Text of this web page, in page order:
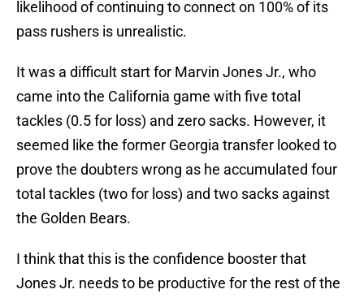
likelihood of continuing to connect on 100% of its
pass rushers is unrealistic.
It was a difficult start for Marvin Jones Jr., who
came into the California game with five total
tackles (0.5 for loss) and zero sacks. However, it
seemed like the former Georgia transfer looked to
prove the doubters wrong as he accumulated four
total tackles (two for loss) and two sacks against
the Golden Bears.
I think that this is the confidence booster that
Jones Jr. needs to be productive for the rest of the